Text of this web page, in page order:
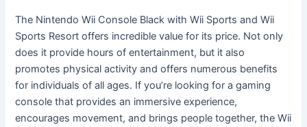
The Nintendo Wii Console Black with Wii Sports and Wii
Sports Resort offers incredible value for its price. Not only
does it provide hours of entertainment, but it also
promotes physical activity and offers numerous benefits
for individuals of all ages. If you’re looking for a gaming
console that provides an immersive experience,
encourages movement, and brings people together, the Wii